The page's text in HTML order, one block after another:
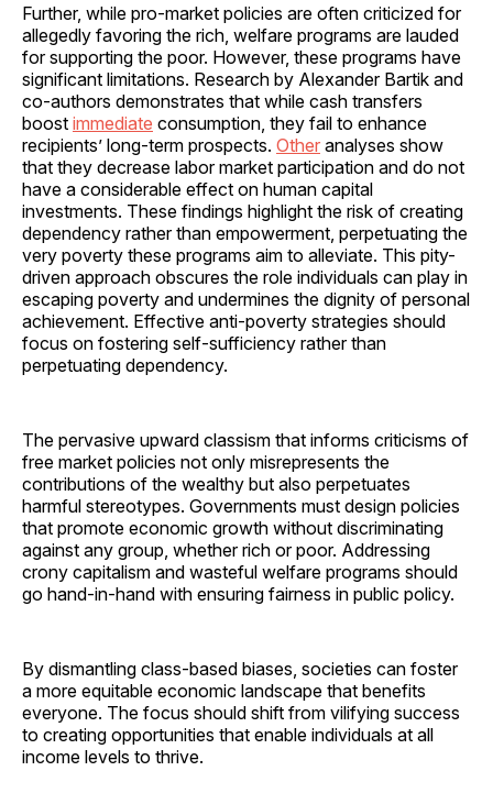
Further, while pro-market policies are often criticized for
allegedly favoring the rich, welfare programs are lauded
for supporting the poor. However, these programs have
significant limitations. Research by Alexander Bartik and
co-authors demonstrates that while cash transfers
boost immediate consumption, they fail to enhance
recipients’ long-term prospects. Other analyses show
that they decrease labor market participation and do not
have a considerable effect on human capital
investments. These findings highlight the risk of creating
dependency rather than empowerment, perpetuating the
very poverty these programs aim to alleviate. This pity-
driven approach obscures the role individuals can play in
escaping poverty and undermines the dignity of personal
achievement. Effective anti-poverty strategies should
focus on fostering self-sufficiency rather than
perpetuating dependency.
The pervasive upward classism that informs criticisms of
free market policies not only misrepresents the
contributions of the wealthy but also perpetuates
harmful stereotypes. Governments must design policies
that promote economic growth without discriminating
against any group, whether rich or poor. Addressing
crony capitalism and wasteful welfare programs should
go hand-in-hand with ensuring fairness in public policy.
By dismantling class-based biases, societies can foster
a more equitable economic landscape that benefits
everyone. The focus should shift from vilifying success
to creating opportunities that enable individuals at all
income levels to thrive.